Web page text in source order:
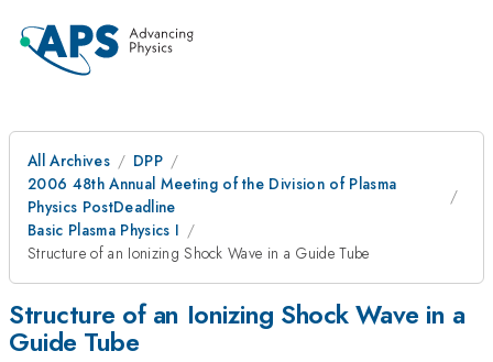
All Archives
DPP
2006 48th Annual Meeting of the Division of Plasma
Physics PostDeadline
Basic Plasma Physics I
Structure of an Ionizing Shock Wave in a Guide Tube
Structure of an Ionizing Shock Wave in a
Guide Tube